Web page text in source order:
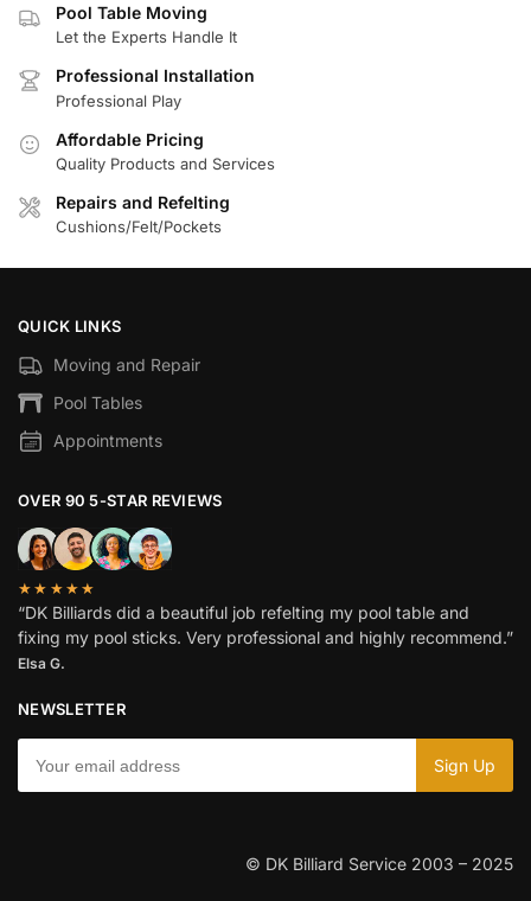
Pool Table Moving
Let the Experts Handle It
Professional Installation
Professional Play
Affordable Pricing
Quality Products and Services
Repairs and Refelting
Cushions/Felt/Pockets
QUICK LINKS
Moving and Repair
Pool Tables
Appointments
OVER 90 5-STAR REVIEWS
★★★★★
“DK Billiards did a beautiful job refelting my pool table and
fixing my pool sticks. Very professional and highly recommend.”
Elsa G.
NEWSLETTER
© DK Billiard Service 2003 – 2025